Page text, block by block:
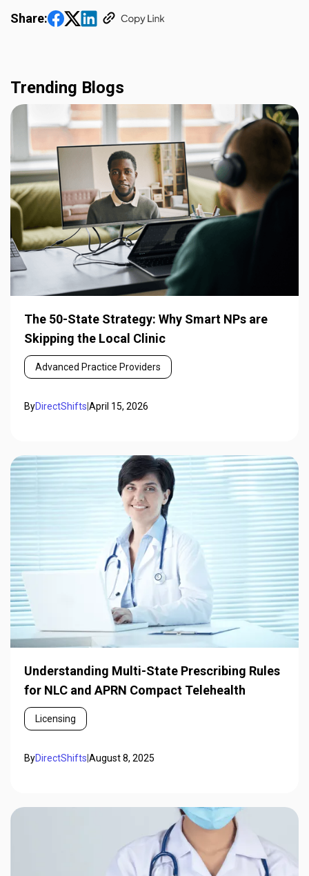
Share:
Trending Blogs
The 50-State Strategy: Why Smart NPs are
Skipping the Local Clinic
Advanced Practice Providers
ByDirectShifts April 15, 2026
Understanding Multi-State Prescribing Rules
for NLC and APRN Compact Telehealth
Licensing
ByDirectShifts August 8, 2025